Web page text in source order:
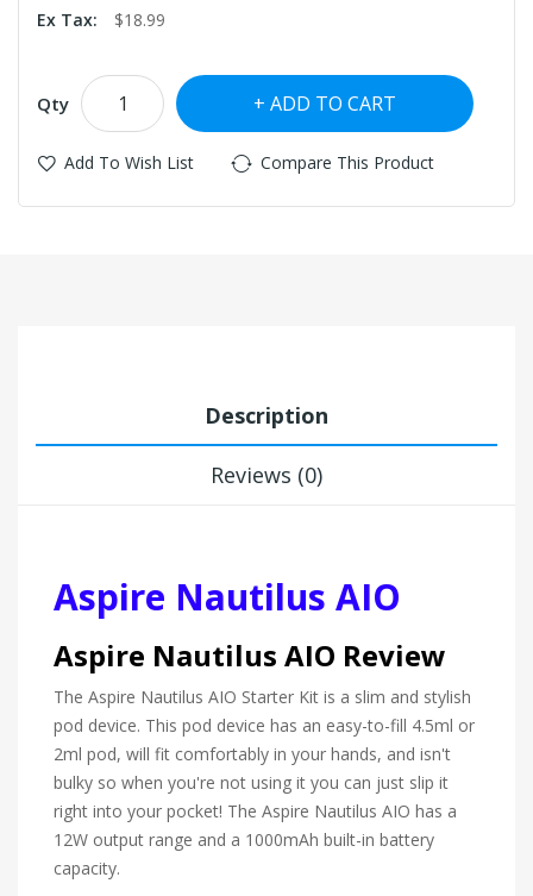
Ex Tax:
$18.99
Qty ADD TO CART
Add To Wish List Compare This Product
Description
Reviews (0)
Aspire Nautilus AIO
Aspire Nautilus AIO Review
The Aspire Nautilus AIO Starter Kit is a slim and stylish
pod device. This pod device has an easy-to-fill 4.5ml or
2ml pod, will fit comfortably in your hands, and isn't
bulky so when you're not using it you can just slip it
right into your pocket! The Aspire Nautilus AIO has a
12W output range and a 1000mAh built-in battery
capacity.